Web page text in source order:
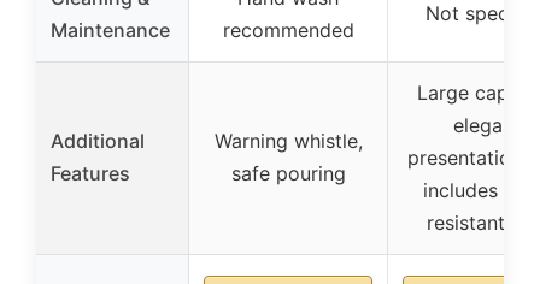
Maintenance
recommended
Not
Additional
Features
Warning whistle,
safe pouring
Large
elegant
presentation
includes
resistant